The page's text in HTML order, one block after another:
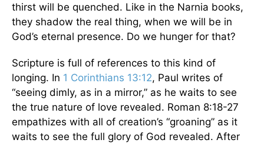
thirst will be quenched. Like in the Narnia books,
they shadow the real thing, when we will be in
God’s eternal presence. Do we hunger for that?
Scripture is full of references to this kind of
longing. In 1 Corinthians 13:12, Paul writes of
“seeing dimly, as in a mirror,” as he waits to see
the true nature of love revealed. Roman 8:18-27
empathizes with all of creation’s “groaning” as it
waits to see the full glory of God revealed. After